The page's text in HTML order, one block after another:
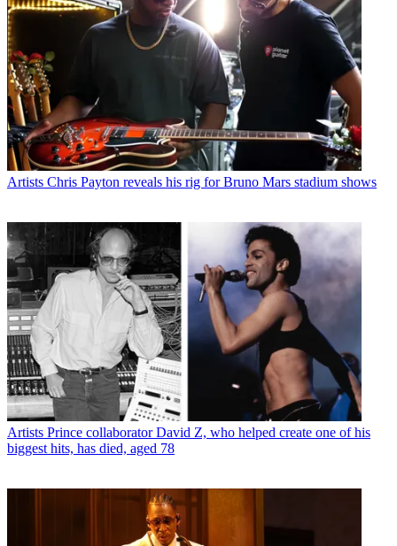
Artists Chris Payton reveals his rig for Bruno Mars stadium shows
Artists Prince collaborator David Z, who helped create one of his
biggest hits, has died, aged 78